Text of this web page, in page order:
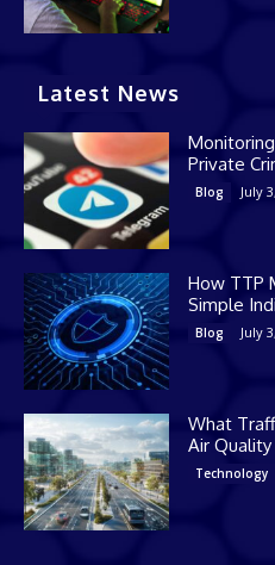
Latest News
Private
Blog July
How TTP
Simple
Blog July
What
Air
Technology